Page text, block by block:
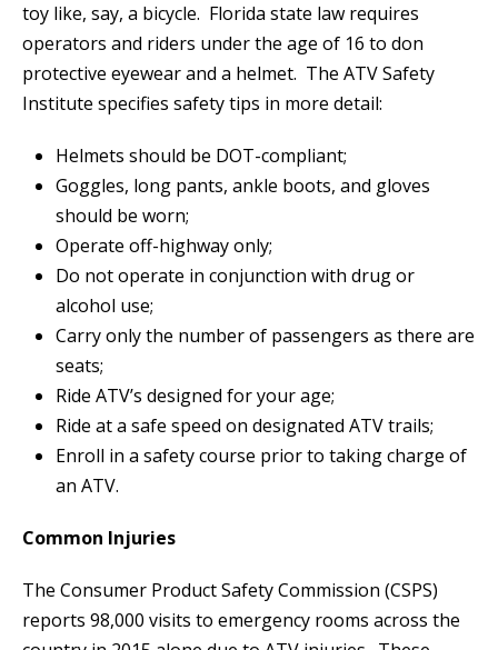
toy like, say, a bicycle. Florida state law requires
operators and riders under the age of 16 to don
protective eyewear and a helmet. The ATV Safety
Institute specifies safety tips in more detail:
Helmets should be DOT-compliant;
Goggles, long pants, ankle boots, and gloves
should be worn;
Operate off-highway only;
Do not operate in conjunction with drug or
alcohol use;
Carry only the number of passengers as there are
seats;
Ride ATV’s designed for your age;
Ride at a safe speed on designated ATV trails;
Enroll in a safety course prior to taking charge of
an ATV.
Common Injuries
The Consumer Product Safety Commission (CSPS)
reports 98,000 visits to emergency rooms across the